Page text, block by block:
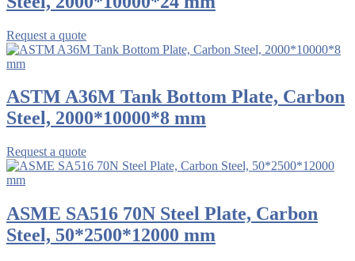
Request a quote
ASTM A36M Tank Bottom Plate, Carbon
Steel, 2000*10000*8 mm
Request a quote
ASME SA516 70N Steel Plate, Carbon
Steel, 50*2500*12000 mm